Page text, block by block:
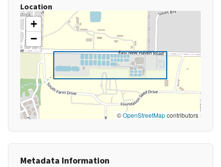
Location
+
−
©OpenStreetMapcontributors
Metadata Information